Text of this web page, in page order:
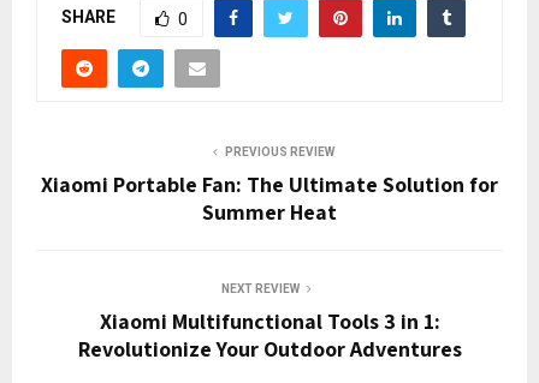
SHARE 0
PREVIOUS REVIEW
Xiaomi Portable Fan: The Ultimate Solution for
Summer Heat
NEXT REVIEW
Xiaomi Multifunctional Tools 3 in 1:
Revolutionize Your Outdoor Adventures